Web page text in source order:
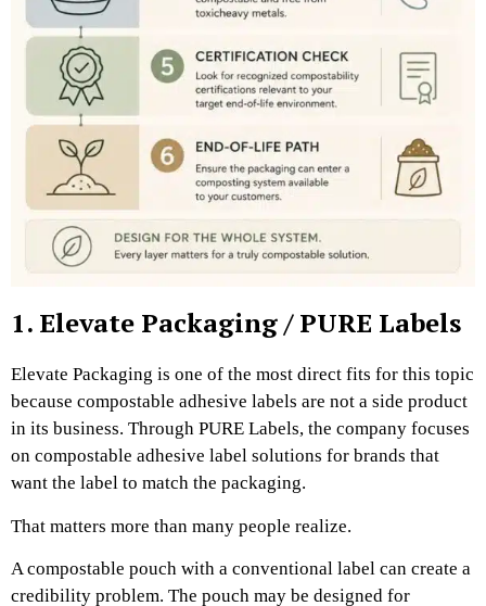
1. Elevate Packaging / PURE Labels
Elevate Packaging is one of the most direct fits for this topic
because compostable adhesive labels are not a side product
in its business. Through PURE Labels, the company focuses
on compostable adhesive label solutions for brands that
want the label to match the packaging.
That matters more than many people realize.
A compostable pouch with a conventional label can create a
credibility problem. The pouch may be designed for